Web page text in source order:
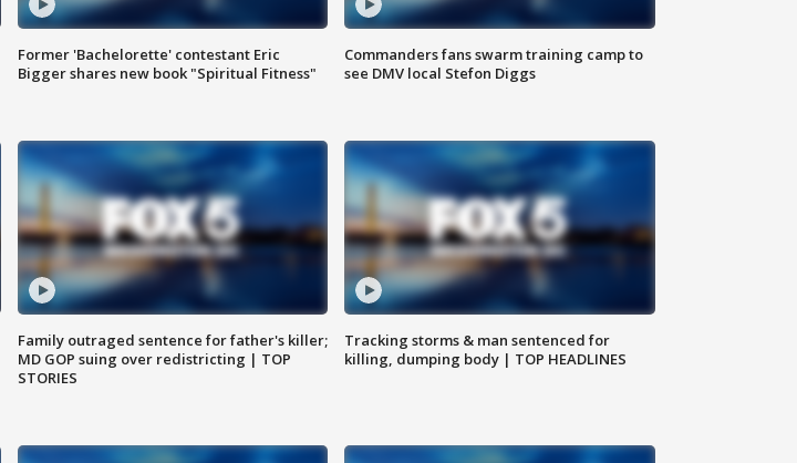
Former 'Bachelorette' contestant Eric
Bigger shares new book "Spiritual Fitness"
Commanders fans swarm training camp to
see DMV local Stefon Diggs
Family outraged sentence for father's killer;
MD GOP suing over redistricting | TOP
STORIES
Tracking storms & man sentenced for
killing, dumping body | TOP HEADLINES